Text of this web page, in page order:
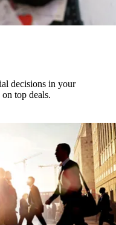
decisions in your
top deals.